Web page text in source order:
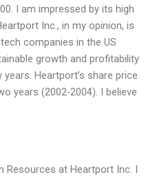
I am impressed by its high
Inc., in my opinion, is
companies in the US
growth and profitability
Heartport’s share price
years (2002-2004). I believe
Resources at Heartport Inc. I